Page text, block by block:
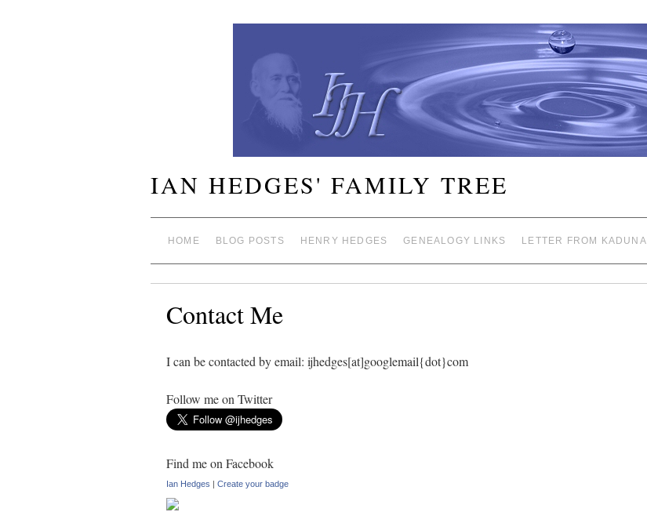
IAN HEDGES' FAMILY TREE
HOME BLOG POSTS HENRY HEDGES GENEALOGY LINKS LETTER FROM KADUNA
Contact Me
I can be contacted by email: ijhedges[at]googlemail{dot}com
Follow me on Twitter
Find me on Facebook
Ian Hedges | Create your badge